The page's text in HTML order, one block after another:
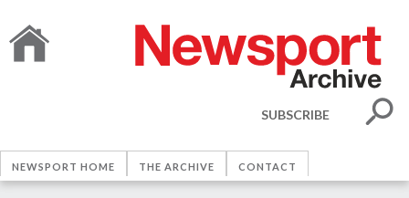
SUBSCRIBE
NEWSPORT HOME THE ARCHIVE CONTACT